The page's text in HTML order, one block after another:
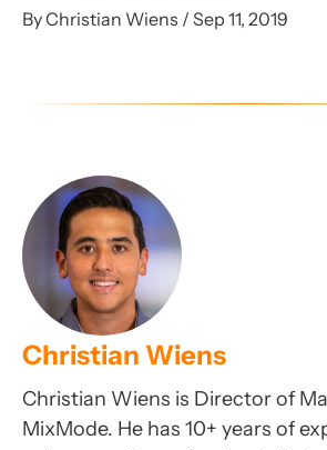
By Christian Wiens / Sep 11, 2019
Christian Wiens
Christian Wiens is Director of
MixMode. He has 10+ years of